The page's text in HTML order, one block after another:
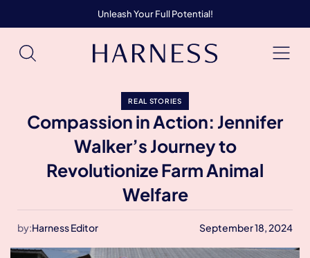
Unleash Your Full Potential!
REAL STORIES
Compassion in Action: Jennifer
Walker’s Journey to
Revolutionize Farm Animal
Welfare
by:Harness Editor September 18, 2024